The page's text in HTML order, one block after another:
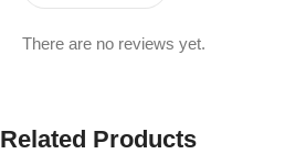
There are no reviews yet.
Related Products